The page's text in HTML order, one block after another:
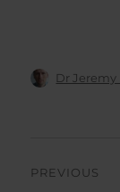
Author
Dr Jeremy
PREVIOUS